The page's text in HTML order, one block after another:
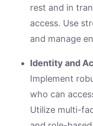
rest and in
access. Use
and manage
Identity and
Implement
who can
Utilize multi-